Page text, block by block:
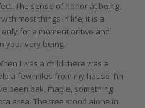
The sense of honor at being
most things in life; it is a
for a moment or two and
your very being.
I was a child there was a
a few miles from my house. I’m
been oak, maple, something
area. The tree stood alone in